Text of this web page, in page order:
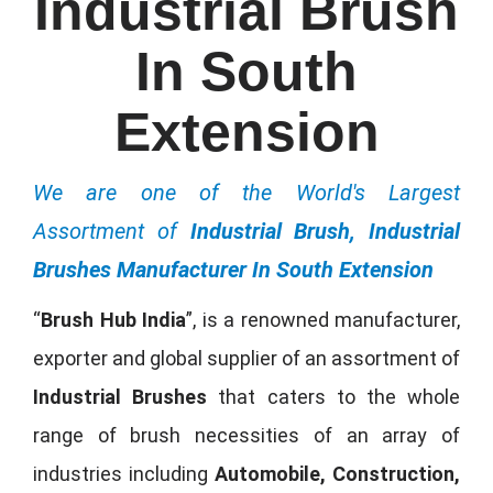
In South
Extension
We are one of the World's Largest
Assortment of Industrial Brush, Industrial
Brushes Manufacturer In South Extension
“Brush Hub India”, is a renowned manufacturer,
exporter and global supplier of an assortment of
Industrial Brushes that caters to the whole
range of brush necessities of an array of
industries including Automobile, Construction,